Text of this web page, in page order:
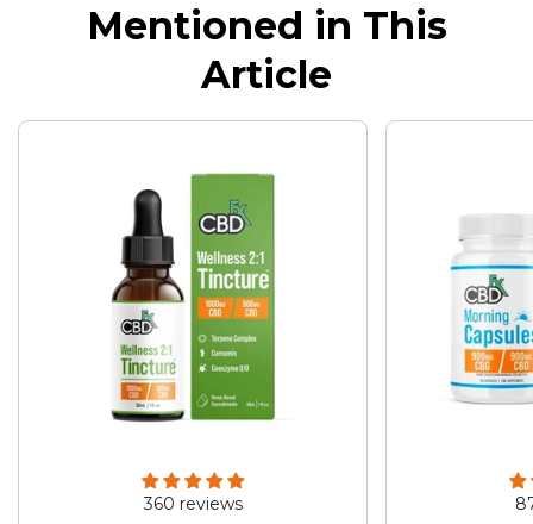
Mentioned in This
Article
360 reviews